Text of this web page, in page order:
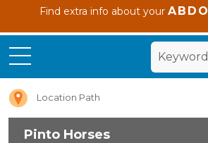
Find extra info about yourABDO
Location Path
Pinto Horses